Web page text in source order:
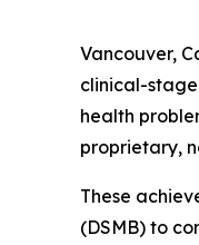
Vancouver,
clinical-
health
proprietary,
These
(DSMB) to